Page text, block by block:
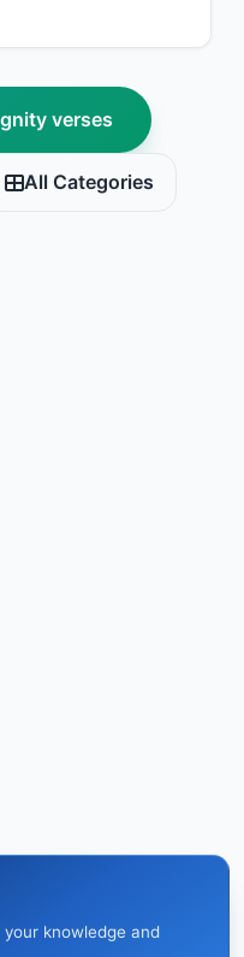
verses
All Categories
knowledge and